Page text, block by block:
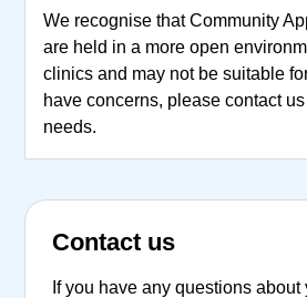
We recognise that Community
are held in a more open
clinics and may not be suitable
have concerns, please contact
needs.
Contact us
If you have any questions about